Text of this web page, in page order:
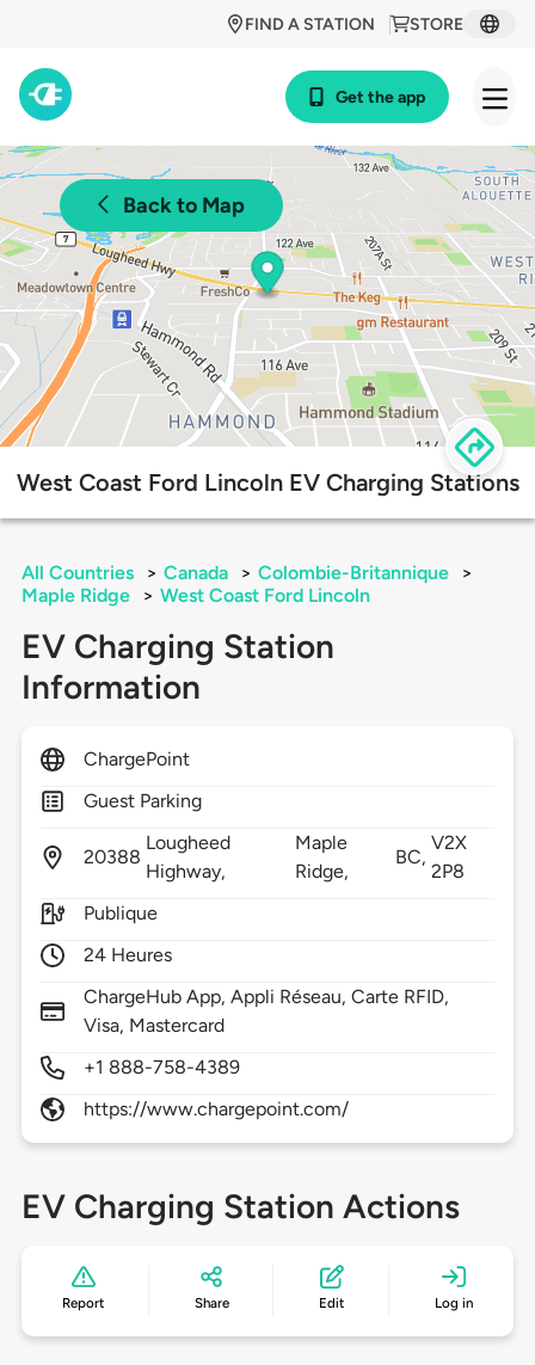
STORE
FIND A STATION
Get the app
Back to Map
West Coast Ford Lincoln EV Charging Stations
All Countries > Canada > Colombie-Britannique
>
Maple Ridge
> West Coast Ford Lincoln
EV Charging Station
Information
ChargePoint
Guest Parking
20388
Lougheed
Highway,
Maple
Ridge,
BC,
V2X
2P8
Publique
24 Heures
ChargeHub App, Appli Réseau, Carte RFID,
Visa, Mastercard
+1 888-758-4389
https://www.chargepoint.com/
EV Charging Station Actions
Report Share Edit Log in